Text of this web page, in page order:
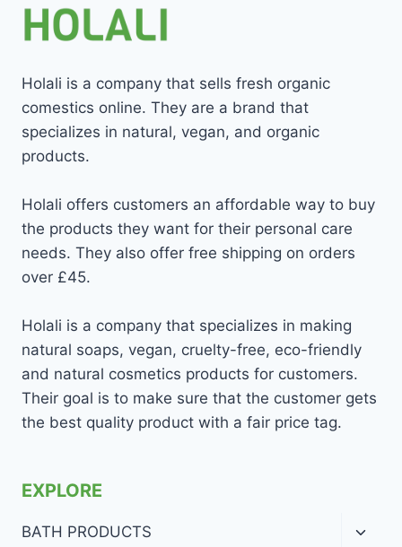
Holali is a company that sells fresh organic
comestics online. They are a brand that
specializes in natural, vegan, and organic
products.
Holali offers customers an affordable way to buy
the products they want for their personal care
needs. They also offer free shipping on orders
over £45.
Holali is a company that specializes in making
natural soaps, vegan, cruelty-free, eco-friendly
and natural cosmetics products for customers.
Their goal is to make sure that the customer gets
the best quality product with a fair price tag.
EXPLORE
BATH PRODUCTS